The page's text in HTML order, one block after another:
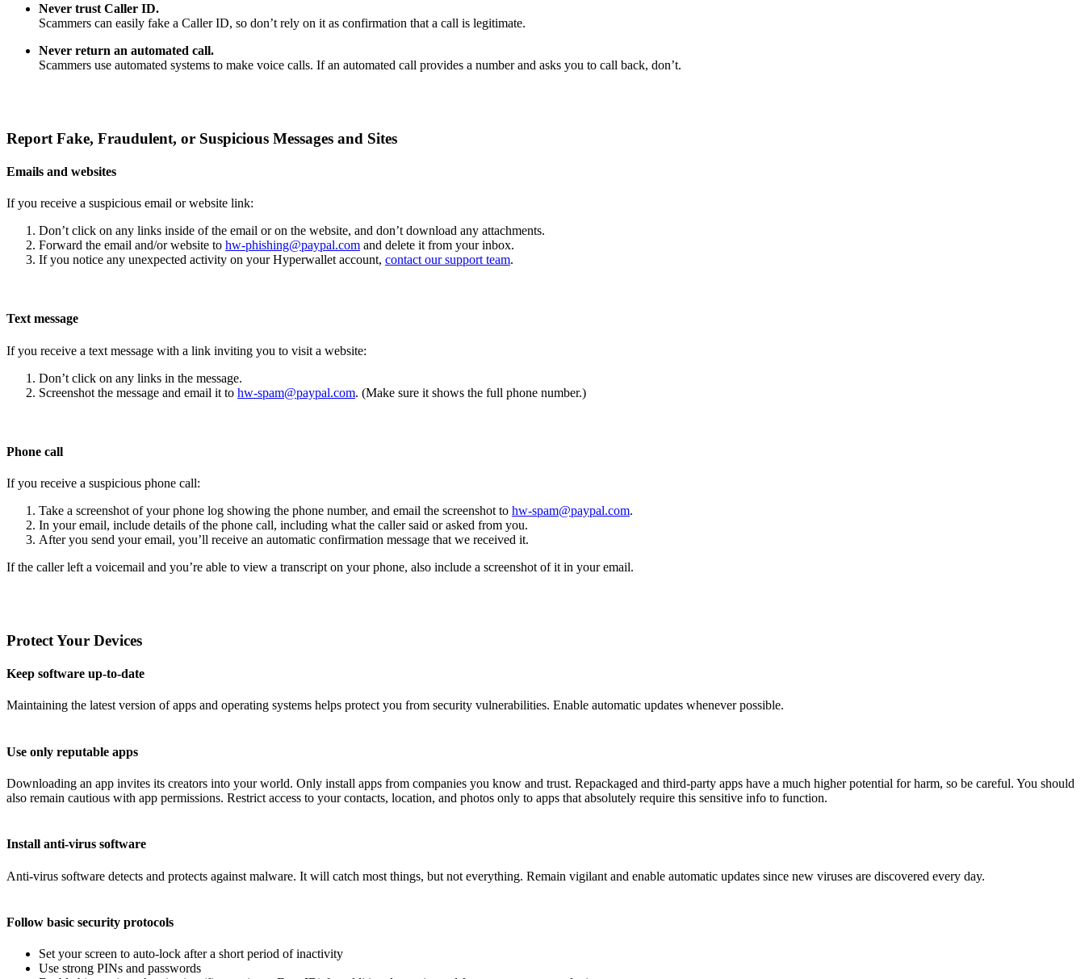
Never trust Caller ID.
Scammers can easily fake a Caller ID, so don’t rely on it as confirmation that a call is legitimate.
Never return an automated call.
Scammers use automated systems to make voice calls. If an automated call provides a number and asks you to call back, don’t.
Report Fake, Fraudulent, or Suspicious Messages and Sites
Emails and websites
If you receive a suspicious email or website link:
Don’t click on any links inside of the email or on the website, and don’t download any attachments.
Forward the email and/or website to hw-phishing@paypal.com and delete it from your inbox.
If you notice any unexpected activity on your Hyperwallet account, contact our support team.
Text message
If you receive a text message with a link inviting you to visit a website:
Don’t click on any links in the message.
Screenshot the message and email it to hw-spam@paypal.com. (Make sure it shows the full phone number.)
Phone call
If you receive a suspicious phone call:
Take a screenshot of your phone log showing the phone number, and email the screenshot to hw-spam@paypal.com.
In your email, include details of the phone call, including what the caller said or asked from you.
After you send your email, you’ll receive an automatic confirmation message that we received it.
If the caller left a voicemail and you’re able to view a transcript on your phone, also include a screenshot of it in your email.
Protect Your Devices
Keep software up-to-date
Maintaining the latest version of apps and operating systems helps protect you from security vulnerabilities. Enable automatic updates whenever possible.
Use only reputable apps
Downloading an app invites its creators into your world. Only install apps from companies you know and trust. Repackaged and third-party apps have a much higher potential for harm, so be careful. You should
also remain cautious with app permissions. Restrict access to your contacts, location, and photos only to apps that absolutely require this sensitive info to function.
Install anti-virus software
Anti-virus software detects and protects against malware. It will catch most things, but not everything. Remain vigilant and enable automatic updates since new viruses are discovered every day.
Follow basic security protocols
Set your screen to auto-lock after a short period of inactivity
Use strong PINs and passwords